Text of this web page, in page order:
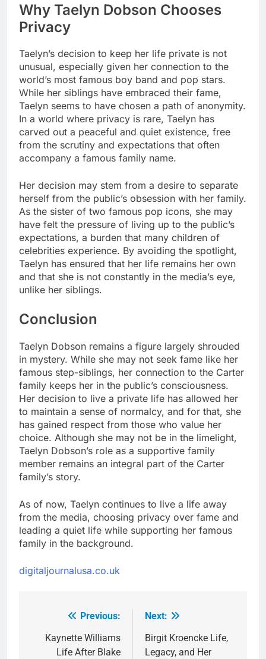
Why Taelyn Dobson Chooses
Privacy
Taelyn’s decision to keep her life private is not
unusual, especially given her connection to the
world’s most famous boy band and pop stars.
While her siblings have embraced their fame,
Taelyn seems to have chosen a path of anonymity.
In a world where privacy is rare, Taelyn has
carved out a peaceful and quiet existence, free
from the scrutiny and expectations that often
accompany a famous family name.
Her decision may stem from a desire to separate
herself from the public’s obsession with her family.
As the sister of two famous pop icons, she may
have felt the pressure of living up to the public’s
expectations, a burden that many children of
celebrities experience. By avoiding the spotlight,
Taelyn has ensured that her life remains her own
and that she is not constantly in the media’s eye,
unlike her siblings.
Conclusion
Taelyn Dobson remains a figure largely shrouded
in mystery. While she may not seek fame like her
famous step-siblings, her connection to the Carter
family keeps her in the public’s consciousness.
Her decision to live a private life has allowed her
to maintain a sense of normalcy, and for that, she
has gained respect from those who value her
choice. Although she may not be in the limelight,
Taelyn Dobson’s role as a supportive family
member remains an integral part of the Carter
family’s story.
As of now, Taelyn continues to live a life away
from the media, choosing privacy over fame and
leading a quiet life while supporting her famous
family in the background.
digitaljournalusa.co.uk
navigation
Previous:
Kaynette Williams
Life After Blake
Next:
Birgit Kroencke Life,
Legacy, and Her